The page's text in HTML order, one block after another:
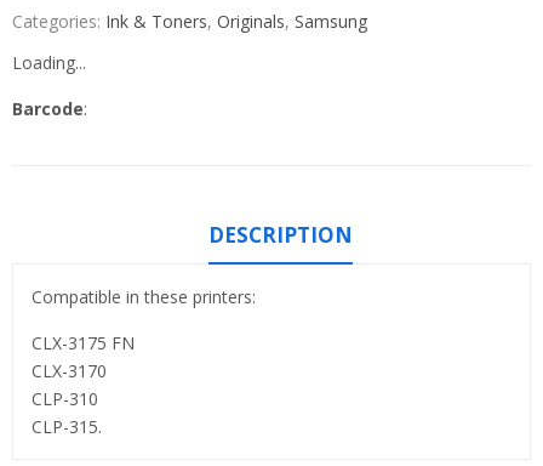
Categories: Ink & Toners, Originals, Samsung
Loading...
Barcode:
DESCRIPTION
Compatible in these printers:
CLX-3175 FN
CLX-3170
CLP-310
CLP-315.